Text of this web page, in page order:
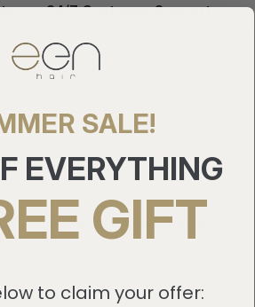
24/7 Customer Support
service with personalized
help for lasting trust and
Comfort & Confidence
SALE!
EVERYTHING
GIFT
to claim your offer: